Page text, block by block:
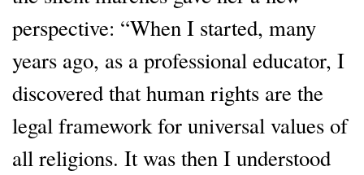
perspective: “When I started, many
years ago, as a professional educator, I
discovered that human rights are the
legal framework for universal values of
all religions. It was then I understood